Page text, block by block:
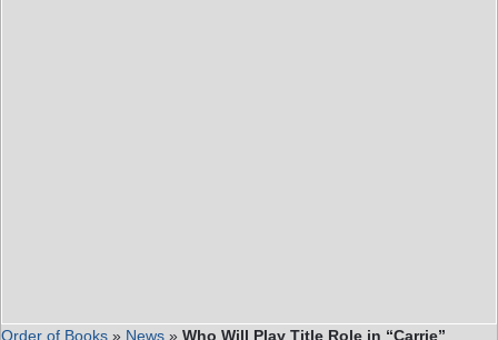
Order of Books » News » Who Will Play Title Role in “Carrie”